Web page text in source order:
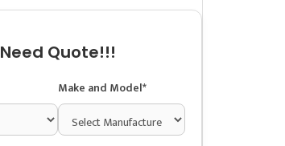
Need Quote!!!
Make and Model*